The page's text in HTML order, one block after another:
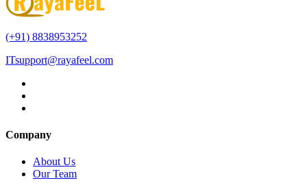
(+91) 8838953252
ITsupport@rayafeel.com
Company
About Us
Our Team